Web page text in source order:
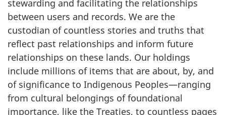
stewarding and facilitating the relationships
between users and records. We are the
custodian of countless stories and truths that
reflect past relationships and inform future
relationships on these lands. Our holdings
include millions of items that are about, by, and
of significance to Indigenous Peoples—ranging
from cultural belongings of foundational
importance, like the Treaties, to countless pages